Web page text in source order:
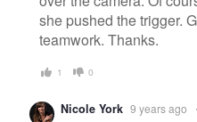
she pushed the trigger.
teamwork. Thanks.
1 0
Nicole York 9 years ago